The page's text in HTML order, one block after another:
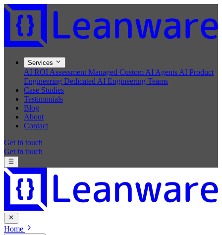
Services
AI ROI Assessment Managed Custom AI Agents AI Product
Engineering Dedicated AI Engineering Teams
Case Studies
Testimonials
Blog
About
Contact
Get in touch
Get in touch
Home